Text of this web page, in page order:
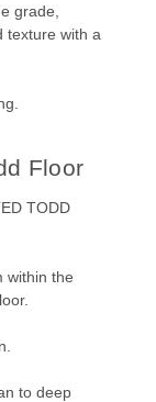
grade,
texture with a
Floor
TODD
within the
to deep